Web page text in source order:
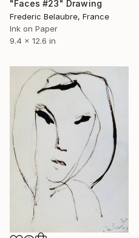
"Faces #23" Drawing
Frederic Belaubre, France
Ink on Paper
9.4 x 12.6 in